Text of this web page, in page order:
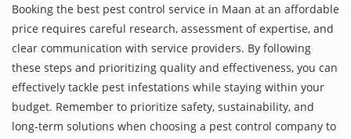
Booking the best pest control service in Maan at an affordable
price requires careful research, assessment of expertise, and
clear communication with service providers. By following
these steps and prioritizing quality and effectiveness, you can
effectively tackle pest infestations while staying within your
budget. Remember to prioritize safety, sustainability, and
long-term solutions when choosing a pest control company to